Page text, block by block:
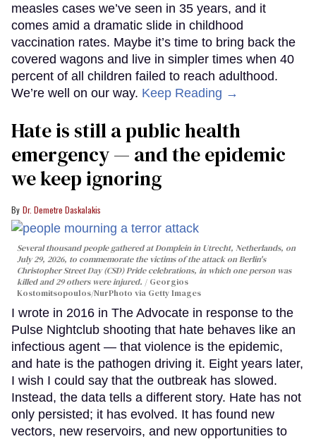
measles cases we’ve seen in 35 years, and it
comes amid a dramatic slide in childhood
vaccination rates. Maybe it’s time to bring back the
covered wagons and live in simpler times when 40
percent of all children failed to reach adulthood.
We’re well on our way. Keep Reading →
Hate is still a public health
emergency — and the epidemic
we keep ignoring
Dr. Demetre Daskalakis
Several thousand people gathered at Domplein in Utrecht, Netherlands, on
July 29, 2026, to commemorate the victims of the attack on Berlin's
Christopher Street Day (CSD) Pride celebrations, in which one person was
killed and 29 others were injured.
Georgios
Kostomitsopoulos/NurPhoto via Getty Images
I wrote in 2016 in The Advocate in response to the
Pulse Nightclub shooting that hate behaves like an
infectious agent — that violence is the epidemic,
and hate is the pathogen driving it. Eight years later,
I wish I could say that the outbreak has slowed.
Instead, the data tells a different story. Hate has not
only persisted; it has evolved. It has found new
vectors, new reservoirs, and new opportunities to